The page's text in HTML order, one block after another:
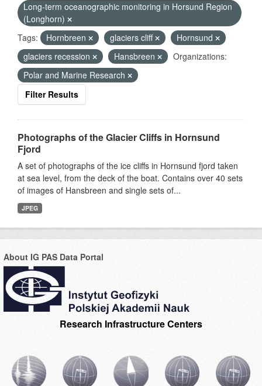
Long-term oceanographic monitoring in Horsund Region
(Longhorn)
Tags:
Hornbreen glaciers cliff
Hornsund
glaciers recession
Hansbreen
Organizations:
Polar and Marine Research
Filter Results
Photographs of the Glacier Cliffs in Hornsund
Fjord
A set of photographs of the ice cliffs in Hornsund fjord taken
at sea level, from the deck of the boat. Contains over 40 sets
of images of Hansbreen and single sets of...
JPEG
About IG PAS Data Portal
Research Infrastructure Centers